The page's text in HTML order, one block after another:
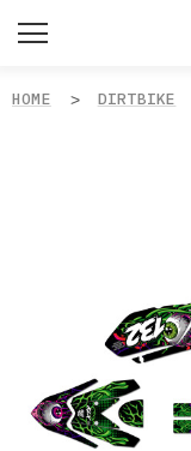
HOME DIRTBIKE